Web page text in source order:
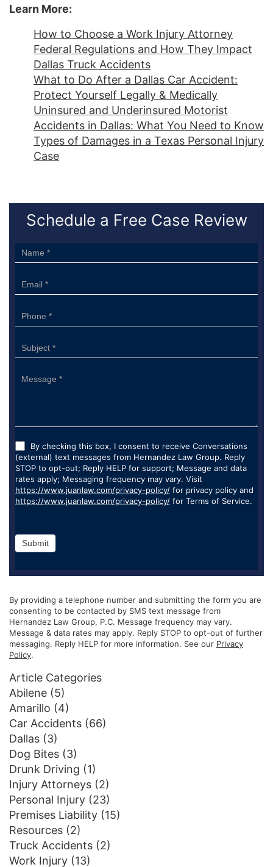
Learn More:
How to Choose a Work Injury Attorney
Federal Regulations and How They Impact
Dallas Truck Accidents
What to Do After a Dallas Car Accident:
Protect Yourself Legally & Medically
Uninsured and Underinsured Motorist
Accidents in Dallas: What You Need to Know
Types of Damages in a Texas Personal Injury
Case
Schedule a Free Case Review
Sidebar
Form
By checking this box, I consent to receive Conversations
(external) text messages from Hernandez Law Group. Reply
STOP to opt-out; Reply HELP for support; Message and data
rates apply; Messaging frequency may vary. Visit
https://www.juanlaw.com/privacy-policy/ for privacy policy and
https://www.juanlaw.com/privacy-policy/ for Terms of Service.
Submit
By providing a telephone number and submitting the form you are
consenting to be contacted by SMS text message from
Hernandez Law Group, P.C. Message frequency may vary.
Message & data rates may apply. Reply STOP to opt-out of further
messaging. Reply HELP for more information. See our Privacy
Policy.
Article Categories
Abilene (5)
Amarillo (4)
Car Accidents (66)
Dallas (3)
Dog Bites (3)
Drunk Driving (1)
Injury Attorneys (2)
Personal Injury (23)
Premises Liability (15)
Resources (2)
Truck Accidents (2)
Work Injury (13)